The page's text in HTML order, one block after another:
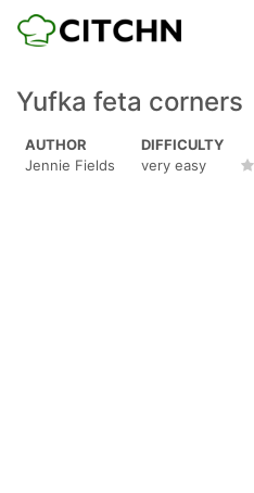
Yufka feta corners
AUTHOR
Jennie Fields
DIFFICULTY
very easy